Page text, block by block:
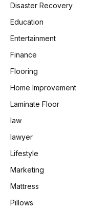
Disaster Recovery
Education
Entertainment
Finance
Flooring
Home Improvement
Laminate Floor
law
lawyer
Lifestyle
Marketing
Mattress
Pillows